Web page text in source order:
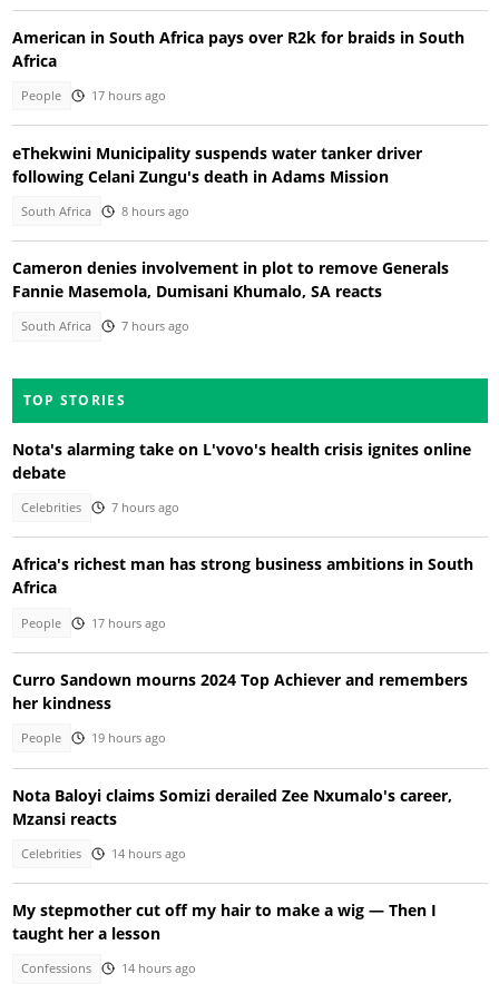
American in South Africa pays over R2k for braids in South
Africa
People 17 hours ago
eThekwini Municipality suspends water tanker driver
following Celani Zungu's death in Adams Mission
South Africa 8 hours ago
Cameron denies involvement in plot to remove Generals
Fannie Masemola, Dumisani Khumalo, SA reacts
South Africa 7 hours ago
TOP STORIES
Nota's alarming take on L'vovo's health crisis ignites online
debate
Celebrities 7 hours ago
Africa's richest man has strong business ambitions in South
Africa
People 17 hours ago
Curro Sandown mourns 2024 Top Achiever and remembers
her kindness
People 19 hours ago
Nota Baloyi claims Somizi derailed Zee Nxumalo's career,
Mzansi reacts
Celebrities 14 hours ago
My stepmother cut off my hair to make a wig — Then I
taught her a lesson
Confessions 14 hours ago